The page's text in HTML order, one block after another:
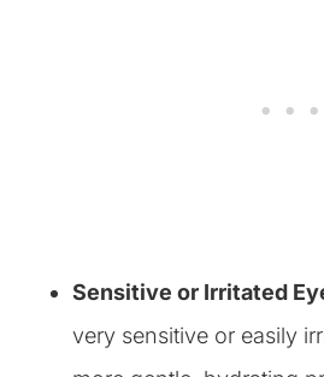
Sensitive or Irritated
very sensitive or easily